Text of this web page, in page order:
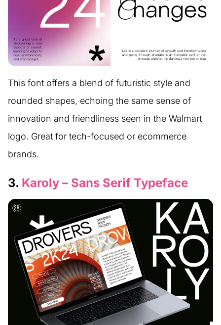
This font offers a blend of futuristic style and
rounded shapes, echoing the same sense of
innovation and friendliness seen in the Walmart
logo. Great for tech-focused or ecommerce
brands.
3. Karoly – Sans Serif Typeface